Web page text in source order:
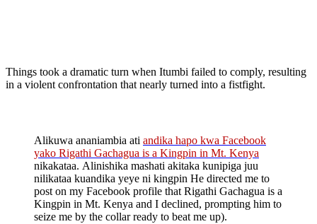
Things took a dramatic turn when Itumbi failed to comply, resulting
in a violent confrontation that nearly turned into a fistfight.
Alikuwa ananiambia ati andika hapo kwa Facebook
yako Rigathi Gachagua is a Kingpin in Mt. Kenya
nikakataa. Alinishika mashati akitaka kunipiga juu
nilikataa kuandika yeye ni kingpin He directed me to
post on my Facebook profile that Rigathi Gachagua is a
Kingpin in Mt. Kenya and I declined, prompting him to
seize me by the collar ready to beat me up).